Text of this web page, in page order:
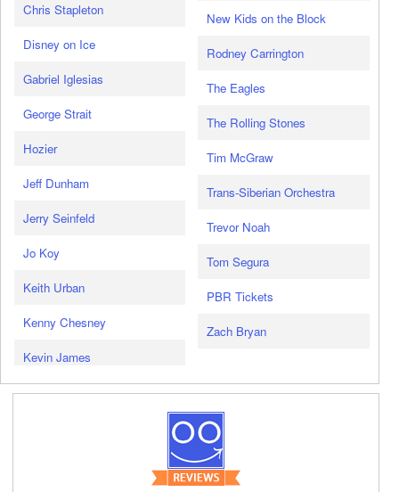
Chris Stapleton
Disney on Ice
Gabriel Iglesias
George Strait
Hozier
Jeff Dunham
Jerry Seinfeld
Jo Koy
Keith Urban
Kenny Chesney
Kevin James
New Kids on the Block
Rodney Carrington
The Eagles
The Rolling Stones
Tim McGraw
Trans-Siberian Orchestra
Trevor Noah
Tom Segura
PBR Tickets
Zach Bryan